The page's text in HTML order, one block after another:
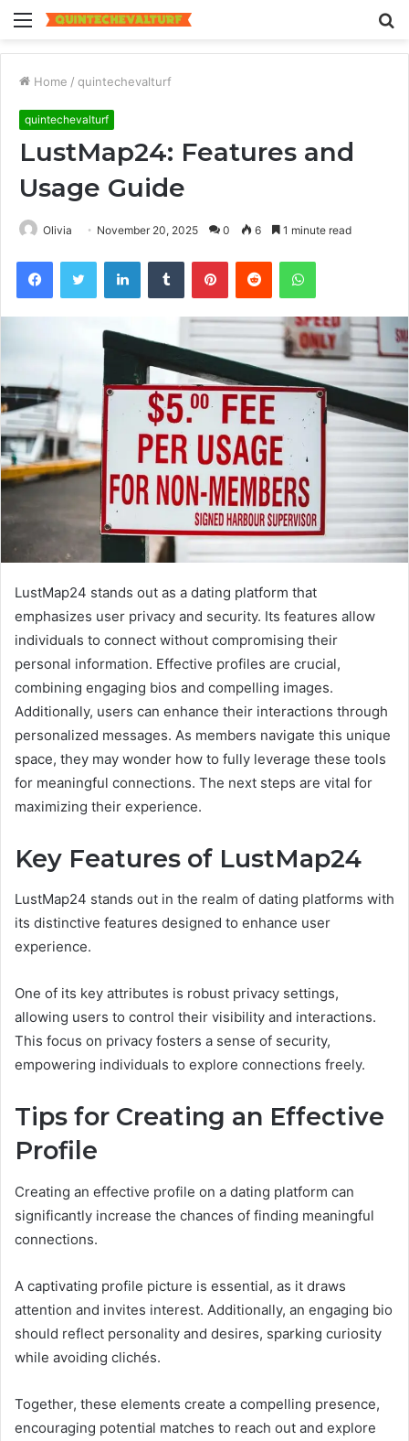
Menu
Home / quintechevalturf
quintechevalturf
LustMap24: Features and
Usage Guide
Olivia November 20, 2025 0 6 1 minute read
FacebookTwitter LinkedInTumblr PinterestReddit WhatsApp
LustMap24 stands out as a dating platform that
emphasizes user privacy and security. Its features allow
individuals to connect without compromising their
personal information. Effective profiles are crucial,
combining engaging bios and compelling images.
Additionally, users can enhance their interactions through
personalized messages. As members navigate this unique
space, they may wonder how to fully leverage these tools
for meaningful connections. The next steps are vital for
maximizing their experience.
Key Features of LustMap24
LustMap24 stands out in the realm of dating platforms with
its distinctive features designed to enhance user
experience.
One of its key attributes is robust privacy settings,
allowing users to control their visibility and interactions.
This focus on privacy fosters a sense of security,
empowering individuals to explore connections freely.
Tips for Creating an Effective
Profile
Creating an effective profile on a dating platform can
significantly increase the chances of finding meaningful
connections.
A captivating profile picture is essential, as it draws
attention and invites interest. Additionally, an engaging bio
should reflect personality and desires, sparking curiosity
while avoiding clichés.
Together, these elements create a compelling presence,
encouraging potential matches to reach out and explore